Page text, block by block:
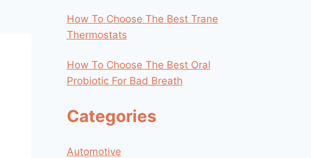
How To Choose The Best Trane
Thermostats
How To Choose The Best Oral
Probiotic For Bad Breath
Categories
Automotive